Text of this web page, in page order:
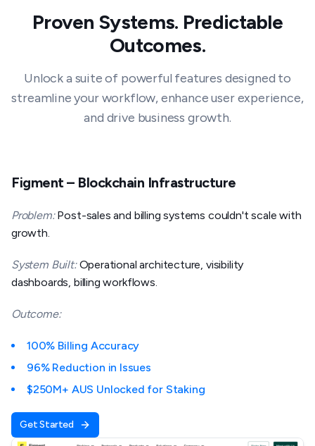
Proven Systems. Predictable
Outcomes.
Unlock a suite of powerful features designed to
streamline your workflow, enhance user experience,
and drive business growth.
Figment – Blockchain Infrastructure
Problem:Post-sales and billing systems couldn't scale with
growth.
System Built:Operational architecture, visibility
dashboards, billing workflows.
Outcome:
100% Billing Accuracy
96% Reduction in Issues
$250M+ AUS Unlocked for Staking
Get Started